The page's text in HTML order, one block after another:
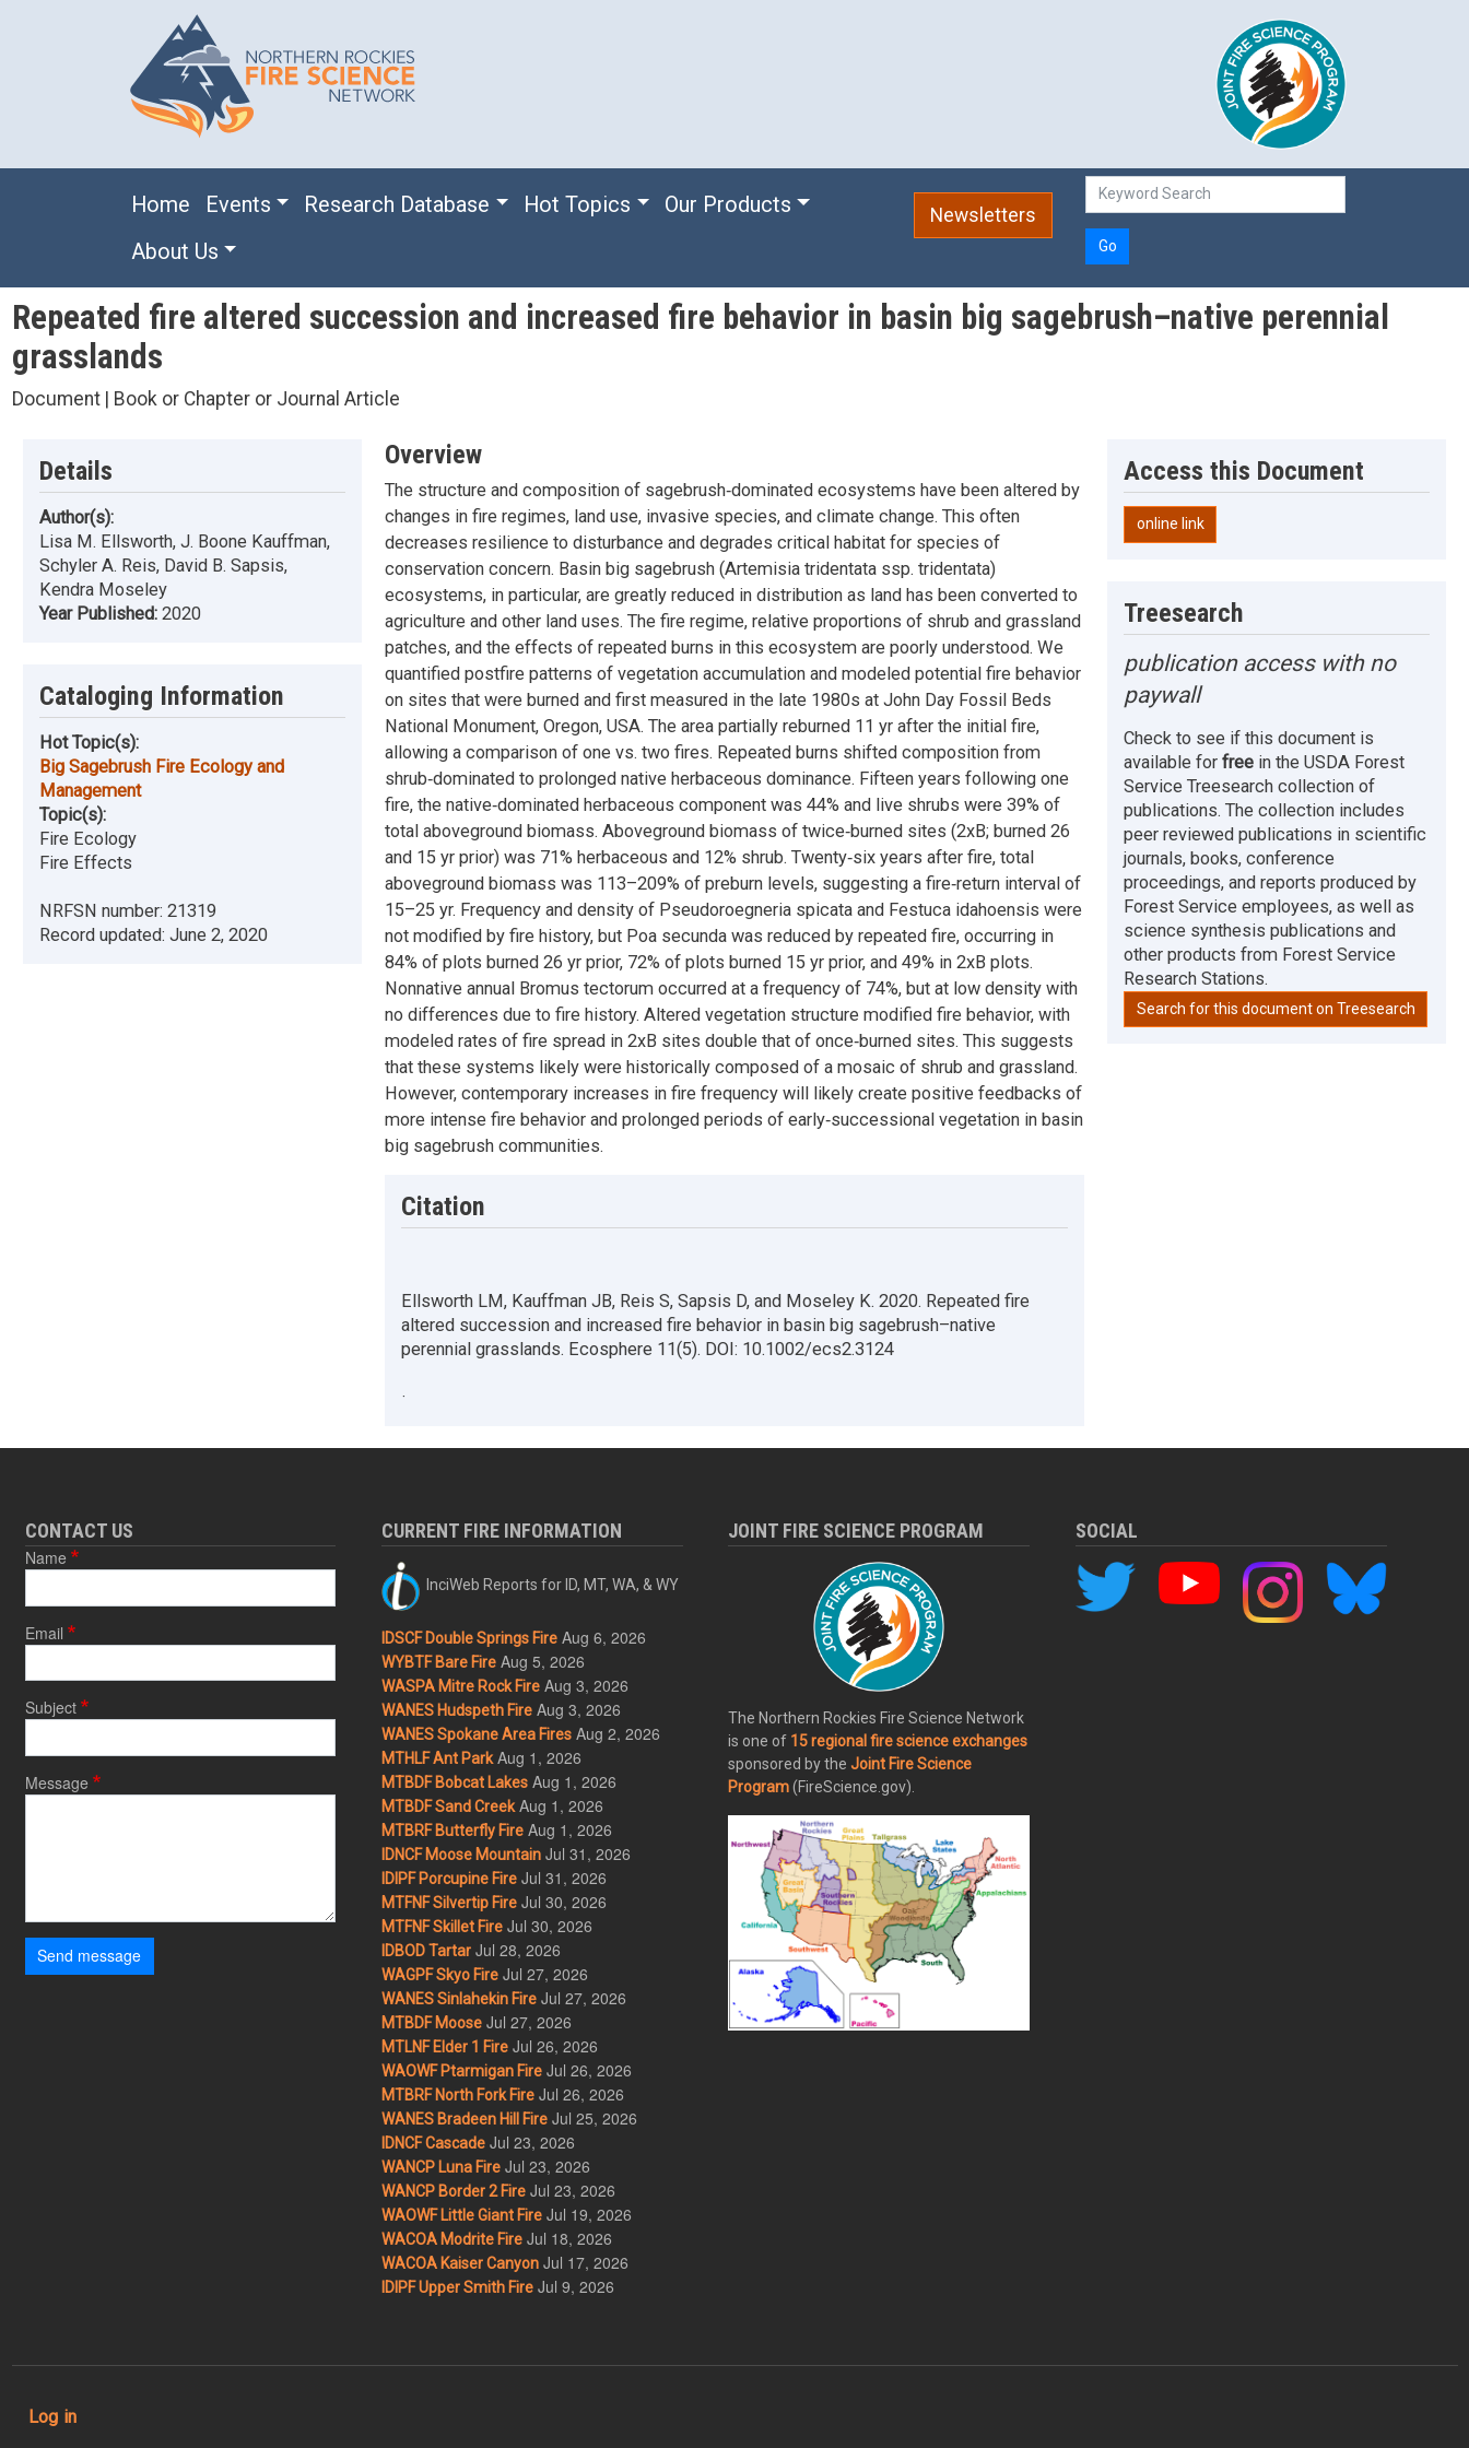
Main navigation
Home Events Research Database Hot Topics
Our Products
About Us
Newsletters
Go
Repeated fire altered succession and increased fire behavior in basin big sagebrush–native perennial
grasslands
Document | Book or Chapter or Journal Article
Details
Author(s):
Lisa M. Ellsworth, J. Boone Kauffman,
Schyler A. Reis, David B. Sapsis,
Kendra Moseley
Year Published: 2020
Cataloging Information
Hot Topic(s):
Big Sagebrush Fire Ecology and
Management
Topic(s):
Fire Ecology
Fire Effects
NRFSN number: 21319
Record updated: June 2, 2020
Overview
The structure and composition of sagebrush‐dominated ecosystems have been altered by
changes in fire regimes, land use, invasive species, and climate change. This often
decreases resilience to disturbance and degrades critical habitat for species of
conservation concern. Basin big sagebrush (Artemisia tridentata ssp. tridentata)
ecosystems, in particular, are greatly reduced in distribution as land has been converted to
agriculture and other land uses. The fire regime, relative proportions of shrub and grassland
patches, and the effects of repeated burns in this ecosystem are poorly understood. We
quantified postfire patterns of vegetation accumulation and modeled potential fire behavior
on sites that were burned and first measured in the late 1980s at John Day Fossil Beds
National Monument, Oregon, USA. The area partially reburned 11 yr after the initial fire,
allowing a comparison of one vs. two fires. Repeated burns shifted composition from
shrub‐dominated to prolonged native herbaceous dominance. Fifteen years following one
fire, the native‐dominated herbaceous component was 44% and live shrubs were 39% of
total aboveground biomass. Aboveground biomass of twice‐burned sites (2xB; burned 26
and 15 yr prior) was 71% herbaceous and 12% shrub. Twenty‐six years after fire, total
aboveground biomass was 113–209% of preburn levels, suggesting a fire‐return interval of
15–25 yr. Frequency and density of Pseudoroegneria spicata and Festuca idahoensis were
not modified by fire history, but Poa secunda was reduced by repeated fire, occurring in
84% of plots burned 26 yr prior, 72% of plots burned 15 yr prior, and 49% in 2xB plots.
Nonnative annual Bromus tectorum occurred at a frequency of 74%, but at low density with
no differences due to fire history. Altered vegetation structure modified fire behavior, with
modeled rates of fire spread in 2xB sites double that of once‐burned sites. This suggests
that these systems likely were historically composed of a mosaic of shrub and grassland.
However, contemporary increases in fire frequency will likely create positive feedbacks of
more intense fire behavior and prolonged periods of early‐successional vegetation in basin
big sagebrush communities.
Citation
Ellsworth LM, Kauffman JB, Reis S, Sapsis D, and Moseley K. 2020. Repeated fire
altered succession and increased fire behavior in basin big sagebrush–native
perennial grasslands. Ecosphere 11(5). DOI: 10.1002/ecs2.3124
·
Access this Document
online link
Treesearch
publication access with no
paywall
Check to see if this document is
available forfree in the USDA Forest
Service Treesearch collection of
publications. The collection includes
peer reviewed publications in scientific
journals, books, conference
proceedings, and reports produced by
Forest Service employees, as well as
science synthesis publications and
other products from Forest Service
Research Stations.
Search for this document on Treesearch
CONTACT US
Name
Email
Subject
Message
Send message
CURRENT FIRE INFORMATION
InciWeb Reports for ID, MT, WA, & WY
IDSCF Double Springs Fire Aug 6, 2026
WYBTF Bare Fire Aug 5, 2026
WASPA Mitre Rock Fire Aug 3, 2026
WANES Hudspeth Fire Aug 3, 2026
WANES Spokane Area Fires Aug 2, 2026
MTHLF Ant Park Aug 1, 2026
MTBDF Bobcat Lakes Aug 1, 2026
MTBDF Sand Creek Aug 1, 2026
MTBRF Butterfly Fire Aug 1, 2026
IDNCF Moose Mountain Jul 31, 2026
IDIPF Porcupine Fire Jul 31, 2026
MTFNF Silvertip Fire Jul 30, 2026
MTFNF Skillet Fire Jul 30, 2026
IDBOD Tartar Jul 28, 2026
WAGPF Skyo Fire Jul 27, 2026
WANES Sinlahekin Fire Jul 27, 2026
MTBDF Moose Jul 27, 2026
MTLNF Elder 1 Fire Jul 26, 2026
WAOWF Ptarmigan Fire Jul 26, 2026
MTBRF North Fork Fire Jul 26, 2026
WANES Bradeen Hill Fire Jul 25, 2026
IDNCF Cascade Jul 23, 2026
WANCP Luna Fire Jul 23, 2026
WANCP Border 2 Fire Jul 23, 2026
WAOWF Little Giant Fire Jul 19, 2026
WACOA Modrite Fire Jul 18, 2026
WACOA Kaiser Canyon Jul 17, 2026
IDIPF Upper Smith Fire Jul 9, 2026
JOINT FIRE SCIENCE PROGRAM
The Northern Rockies Fire Science Network
is one of 15 regional fire science exchanges
sponsored by theJoint Fire Science
Program(FireScience.gov).
SOCIAL
User account menu
Log in